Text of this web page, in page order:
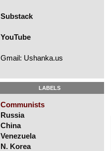
Substack
YouTube
Gmail: Ushanka.us
LABELS
Communists
Russia
China
Venezuela
N. Korea